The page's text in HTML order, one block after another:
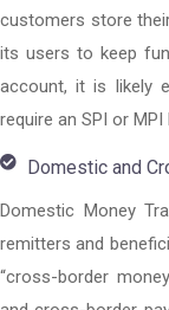
customers store
its users to keep
account, it is likely
require an SPI or MPI
Domestic and
Domestic Money
remitters and
“cross-border